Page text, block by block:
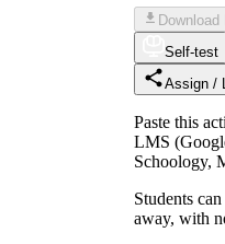
Download
Self-test
Assign /
Paste this
LMS
Schoology,
Students
away, with